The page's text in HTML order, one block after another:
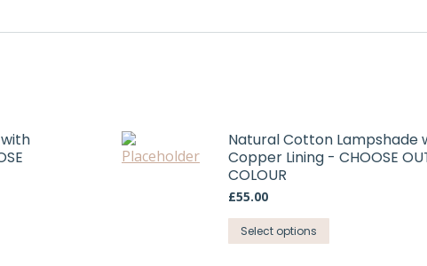
Natural Cotton Lampshade
Copper Lining - CHOOSE
COLOUR
£55.00
Select options
product